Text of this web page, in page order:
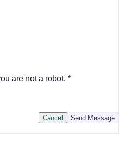
are not a robot.
Send Message
Cancel